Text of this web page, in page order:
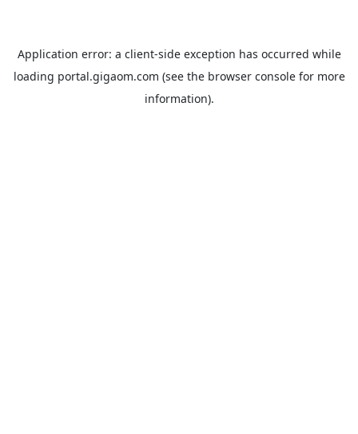
Application error: a client-side exception has occurred while
loading portal.gigaom.com (see the browser consolefor more
information).